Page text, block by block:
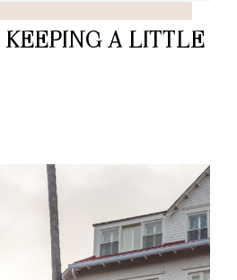
KEEPING A LITTLE